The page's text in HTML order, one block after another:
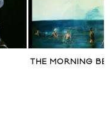
THE MORNING